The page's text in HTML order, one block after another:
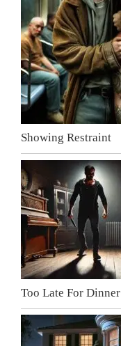
Showing Restraint
Too Late For Dinner